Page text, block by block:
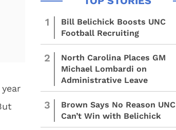
1
Bill Belichick Boosts UNC
Football Recruiting
2
North Carolina Places GM
Michael Lombardi on
Administrative Leave
3
Brown Says No Reason UNC
Can’t Win with Belichick